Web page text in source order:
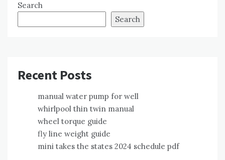
Search
Search
Recent Posts
manual water pump for well
whirlpool thin twin manual
wheel torque guide
fly line weight guide
mini takes the states 2024 schedule pdf